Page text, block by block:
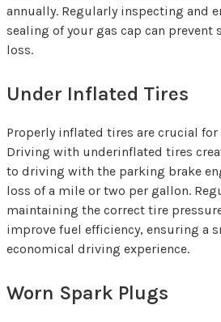
annually. Regularly inspecting and
sealing of your gas cap can prevent
loss.
Under Inflated Tires
Properly inflated tires are crucial
Driving with underinflated tires
to driving with the parking brake
loss of a mile or two per gallon.
maintaining the correct tire
improve fuel efficiency, ensuring a
economical driving experience.
Worn Spark Plugs